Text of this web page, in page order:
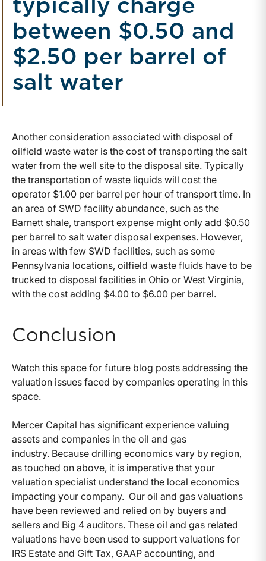
typically charge
between $0.50 and
$2.50 per barrel of
salt water
Another consideration associated with disposal of
oilfield waste water is the cost of transporting the salt
water from the well site to the disposal site. Typically
the transportation of waste liquids will cost the
operator $1.00 per barrel per hour of transport time. In
an area of SWD facility abundance, such as the
Barnett shale, transport expense might only add $0.50
per barrel to salt water disposal expenses. However,
in areas with few SWD facilities, such as some
Pennsylvania locations, oilfield waste fluids have to be
trucked to disposal facilities in Ohio or West Virginia,
with the cost adding $4.00 to $6.00 per barrel.
Conclusion
Watch this space for future blog posts addressing the
valuation issues faced by companies operating in this
space.
Mercer Capital has significant experience valuing
assets and companies in the oil and gas
industry. Because drilling economics vary by region,
as touched on above, it is imperative that your
valuation specialist understand the local economics
impacting your company. Our oil and gas valuations
have been reviewed and relied on by buyers and
sellers and Big 4 auditors. These oil and gas related
valuations have been used to support valuations for
IRS Estate and Gift Tax, GAAP accounting, and